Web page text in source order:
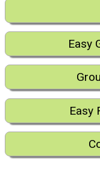
Easy
Easy